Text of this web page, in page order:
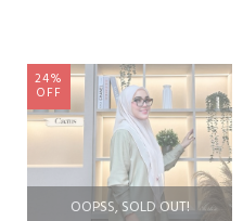
OOPSS, SOLD OUT!
24%
OFF